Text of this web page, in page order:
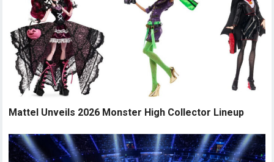
Mattel Unveils 2026 Monster High Collector Lineup